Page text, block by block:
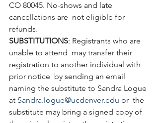
CO 80045. No-shows and late
cancellations are  not eligible for
refunds.
SUBSTITUTIONS: Registrants who are
unable to attend  may transfer their
registration to another individual with
prior notice  by sending an email
naming the substitute to Sandra Logue
at Sandra.logue@ucdenver.edu or  the
substitute may bring a signed copy of